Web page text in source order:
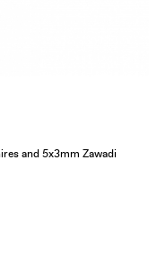
and 5x3mm Zawadi